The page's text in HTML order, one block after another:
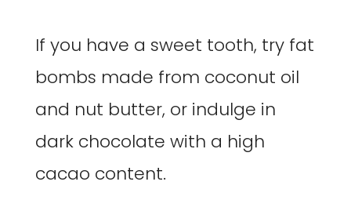
If you have a sweet tooth, try fat
bombs made from coconut oil
and nut butter, or indulge in
dark chocolate with a high
cacao content.